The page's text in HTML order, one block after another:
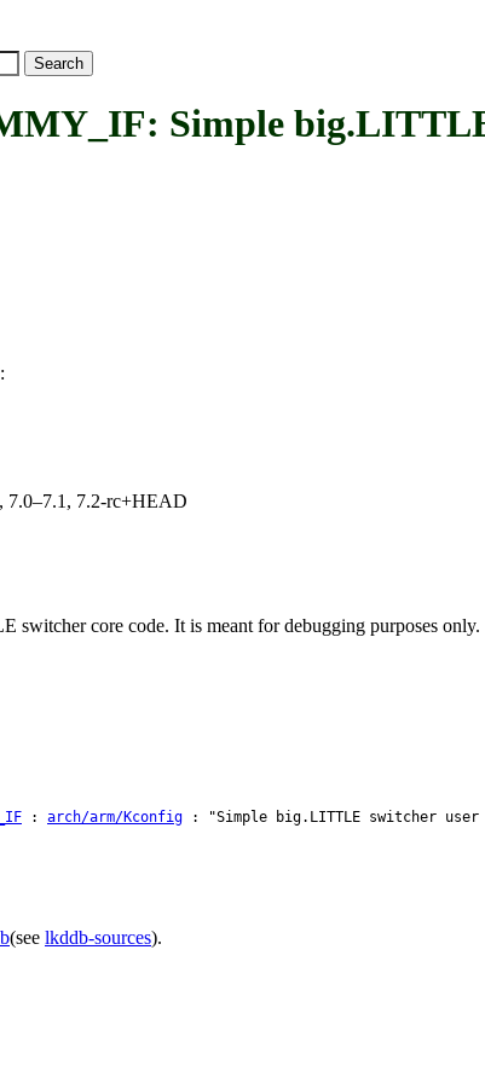
Simple
:
7.0–7.1, 7.2-rc+HEAD
switcher core code. It is meant for debugging purposes only.
: arch/arm/Kconfig : "Simple big.LITTLE switcher
(see lkddb-sources).